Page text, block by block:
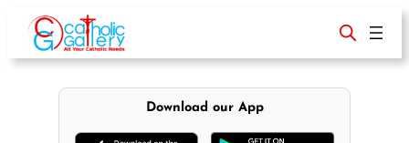
content
Download our App